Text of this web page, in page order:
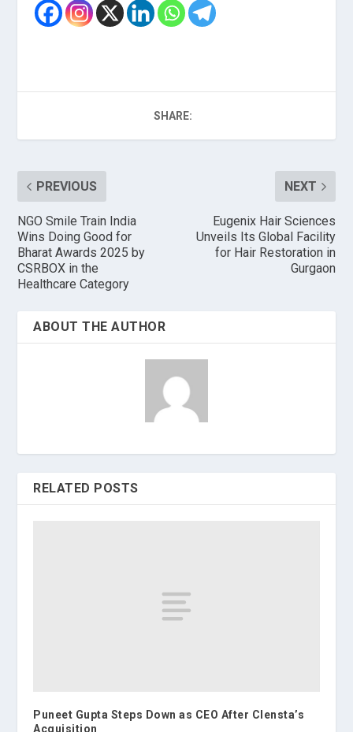
SHARE:
PREVIOUS
NGO Smile Train India
Wins Doing Good for
Bharat Awards 2025 by
CSRBOX in the
Healthcare Category
NEXT
Eugenix Hair Sciences
Unveils Its Global Facility
for Hair Restoration in
Gurgaon
ABOUT THE AUTHOR
RELATED POSTS
Puneet Gupta Steps Down as CEO After Clensta’s
Acquisition